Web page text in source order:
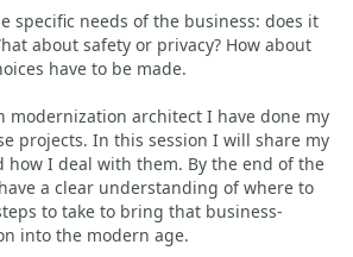
specific needs of the business: does it
about safety or privacy? How about
have to be made.
modernization architect I have done my
projects. In this session I will share my
how I deal with them. By the end of the
a clear understanding of where to
to take to bring that business-
into the modern age.